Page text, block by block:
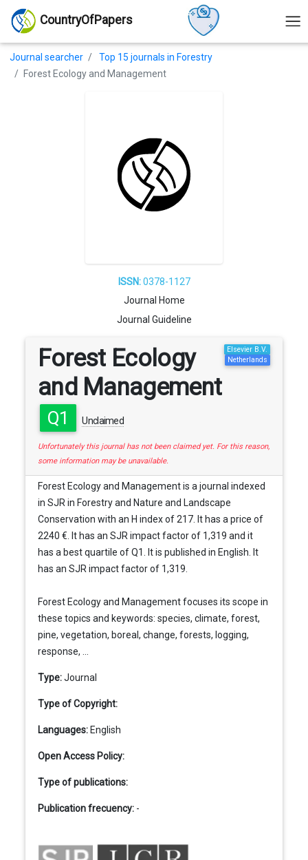
CountryOfPapers
Journal searcher
Top 15 journals in Forestry
Forest Ecology and Management
ISSN:0378-1127
Journal Home
Journal Guideline
Forest Ecology
and Management
Q1 Unclaimed
Elsevier B.V.
Netherlands
Unfortunately this journal has not been claimed yet. For this reason,
some information may be unavailable.
Forest Ecology and Management is a journal indexed
in SJR in Forestry and Nature and Landscape
Conservation with an H index of 217. It has a price of
2240 €. It has an SJR impact factor of 1,319 and it
has a best quartile of Q1. It is published in English. It
has an SJR impact factor of 1,319.
Forest Ecology and Management focuses its scope in
these topics and keywords: species, climate, forest,
pine, vegetation, boreal, change, forests, logging,
response, ...
Type:Journal
Type of Copyright:
Languages: English
Open Access Policy:
Type of publications:
Publication frecuency: -